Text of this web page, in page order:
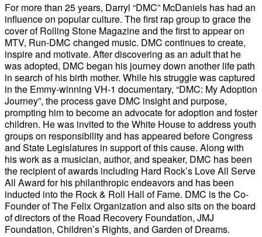
For more than 25 years, Darryl “DMC” McDaniels has had an
influence on popular culture. The first rap group to grace the
cover of Rolling Stone Magazine and the first to appear on
MTV, Run-DMC changed music. DMC continues to create,
inspire and motivate. After discovering as an adult that he
was adopted, DMC began his journey down another life path
in search of his birth mother. While his struggle was captured
in the Emmy-winning VH-1 documentary, “DMC: My Adoption
Journey”, the process gave DMC insight and purpose,
prompting him to become an advocate for adoption and foster
children. He was invited to the White House to address youth
groups on responsibility and has appeared before Congress
and State Legislatures in support of this cause. Along with
his work as a musician, author, and speaker, DMC has been
the recipient of awards including Hard Rock’s Love All Serve
All Award for his philanthropic endeavors and has been
inducted into the Rock & Roll Hall of Fame. DMC is the Co-
Founder of The Felix Organization and also sits on the board
of directors of the Road Recovery Foundation, JMJ
Foundation, Children’s Rights, and Garden of Dreams.